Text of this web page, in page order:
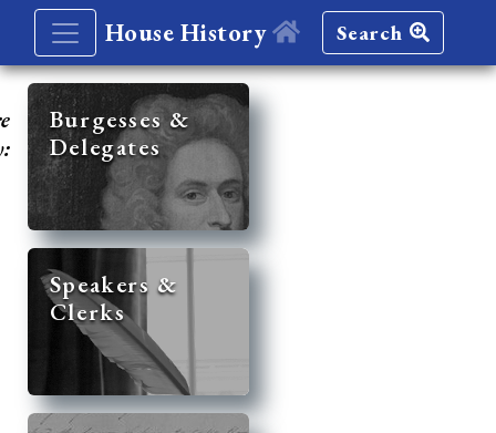
House History Search
Burgesses &
Delegates
Speakers &
Clerks